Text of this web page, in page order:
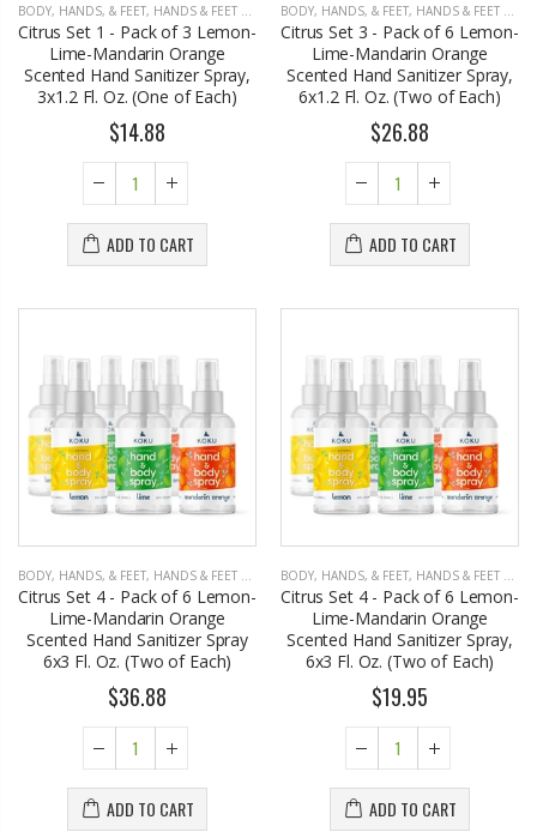
BODY, HANDS, & FEET, HANDS & FEET CARE
Citrus Set 1 - Pack of 3 Lemon-
Lime-Mandarin Orange
Scented Hand Sanitizer Spray,
3x1.2 Fl. Oz. (One of Each)
$14.88
ADD TO CART
BODY, HANDS, & FEET, HANDS & FEET CARE
Citrus Set 3 - Pack of 6 Lemon-
Lime-Mandarin Orange
Scented Hand Sanitizer Spray,
6x1.2 Fl. Oz. (Two of Each)
$26.88
ADD TO CART
BODY, HANDS, & FEET, HANDS & FEET CARE
Citrus Set 4 - Pack of 6 Lemon-
Lime-Mandarin Orange
Scented Hand Sanitizer Spray
6x3 Fl. Oz. (Two of Each)
$36.88
ADD TO CART
BODY, HANDS, & FEET, HANDS & FEET CARE
Citrus Set 4 - Pack of 6 Lemon-
Lime-Mandarin Orange
Scented Hand Sanitizer Spray,
6x3 Fl. Oz. (Two of Each)
$19.95
ADD TO CART